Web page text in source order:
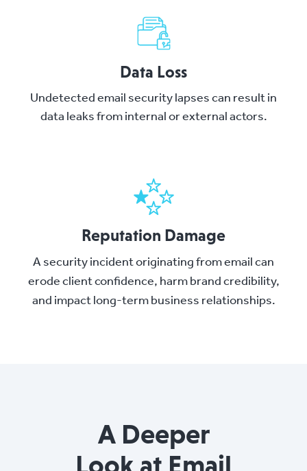
Data Loss
Undetected email security lapses can result in
data leaks from internal or external actors.
Reputation Damage
A security incident originating from email can
erode client confidence, harm brand credibility,
and impact long-term business relationships.
A Deeper